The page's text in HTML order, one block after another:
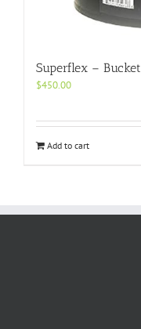
Superflex – Bucket
$450.00
Add to cart